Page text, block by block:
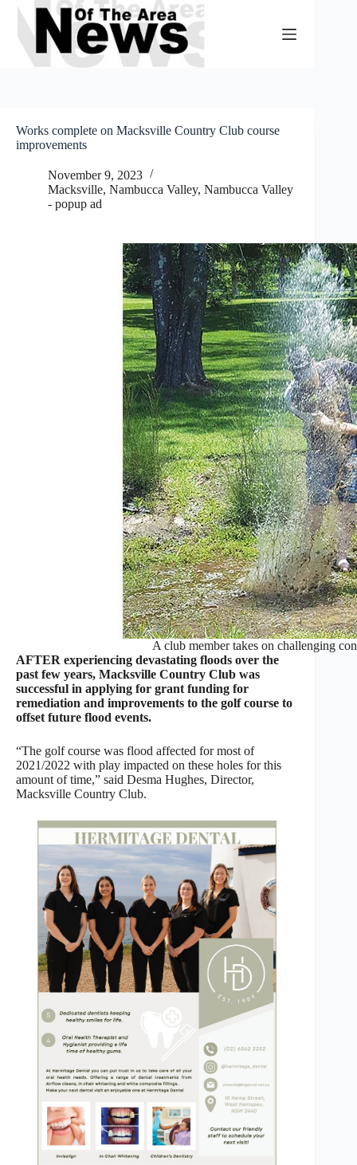
Skip
content
Works complete on Macksville Country Club course
improvements
November 9, 2023
Macksville, Nambucca Valley, Nambucca Valley
- popup ad
A club member takes on challenging
AFTER experiencing devastating floods over the
past few years, Macksville Country Club was
successful in applying for grant funding for
remediation and improvements to the golf course to
offset future flood events.
“The golf course was flood affected for most of
2021/2022 with play impacted on these holes for this
amount of time,” said Desma Hughes, Director,
Macksville Country Club.